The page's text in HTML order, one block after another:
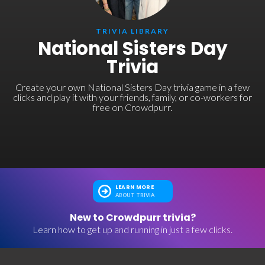
TRIVIA LIBRARY
National Sisters Day
Trivia
Create your own National Sisters Day trivia game in a few
clicks and play it with your friends, family, or co-workers for
free on Crowdpurr.
LEARN MORE
ABOUT TRIVIA
New to Crowdpurr trivia?
Learn how to get up and running in just a few clicks.